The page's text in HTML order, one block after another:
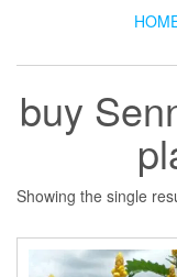
buy
Showing the single